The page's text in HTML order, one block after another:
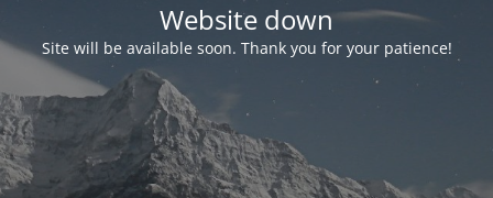
Website down
Site will be available soon. Thank you for your patience!